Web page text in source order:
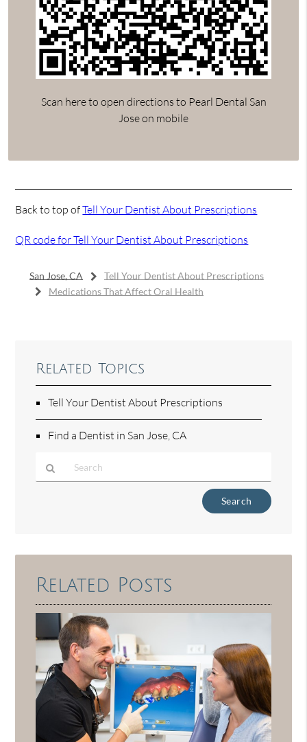
Scan here to open directions to Pearl Dental San
Jose on mobile
Back to top ofTell Your Dentist About Prescriptions
QR code for Tell Your Dentist About Prescriptions
San Jose, CA
Tell Your Dentist About Prescriptions
Medications That Affect Oral Health
Related Topics
Tell Your Dentist About Prescriptions
Find a Dentist in San Jose, CA
Here
Related Posts